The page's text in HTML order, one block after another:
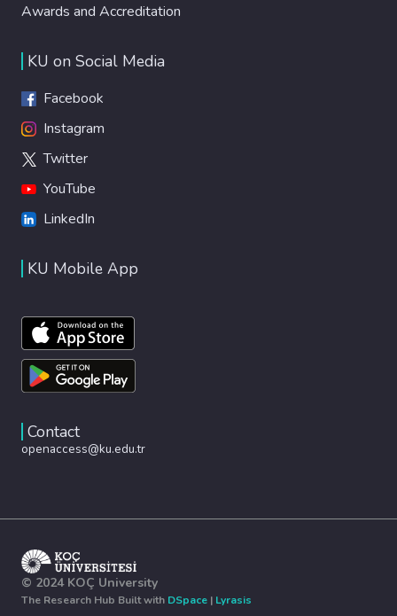
Awards and Accreditation
KU on Social Media
Facebook
Instagram
Twitter
YouTube
LinkedIn
KU Mobile App
Contact
openaccess@ku.edu.tr
© 2024 KOÇ University
The Research Hub Built with DSpace | Lyrasis